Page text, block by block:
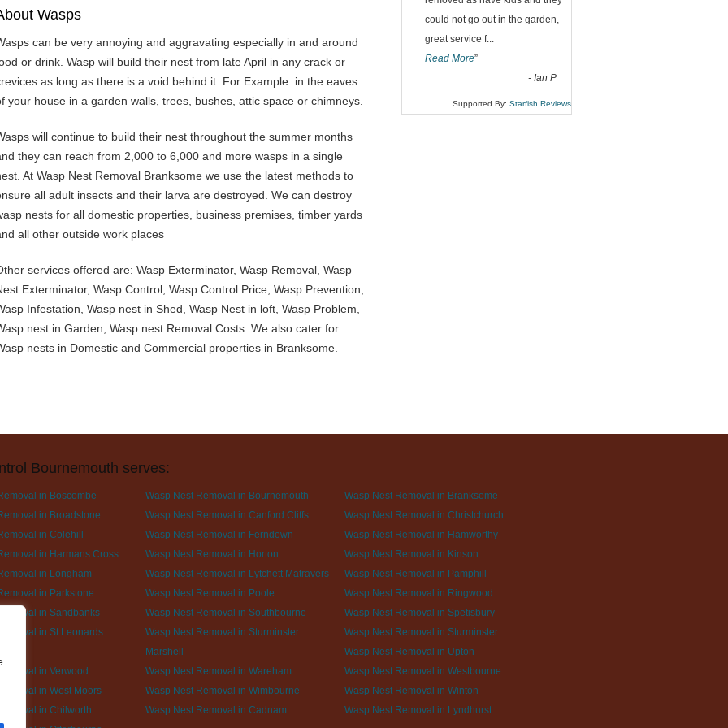
Wasps
can be very annoying and aggravating especially in and around
or drink. Wasp will build their nest from late April in any crack or
as long as there is a void behind it. For Example: in the eaves
your house in a garden walls, trees, bushes, attic space or chimneys.
will continue to build their nest throughout the summer months
they can reach from 2,000 to 6,000 and more wasps in a single
At Wasp Nest Removal Branksome we use the latest methods to
all adult insects and their larva are destroyed. We can destroy
nests for all domestic properties, business premises, timber yards
all other outside work places
services offered are: Wasp Exterminator, Wasp Removal, Wasp
Exterminator, Wasp Control, Wasp Control Price, Wasp Prevention,
Infestation, Wasp nest in Shed, Wasp Nest in loft, Wasp Problem,
nest in Garden, Wasp nest Removal Costs. We also cater for
nests in Domestic and Commercial properties in Branksome.
could not go out in the garden,
great service f...
Read More”
- Ian P
Supported By: Starfish Reviews
Bournemouth serves:
in Boscombe Wasp Nest Removal in Bournemouth
Wasp Nest Removal in Branksome
in Broadstone
Wasp Nest Removal in Canford Cliffs
Wasp Nest Removal in Christchurch
in Colehill
Wasp Nest Removal in Ferndown
Wasp Nest Removal in Hamworthy
in Harmans Cross
Wasp Nest Removal in Horton
Wasp Nest Removal in Kinson
in Longham
Wasp Nest Removal in Lytchett Matravers
Wasp Nest Removal in Pamphill
in Parkstone
Wasp Nest Removal in Poole
Wasp Nest Removal in Ringwood
in Sandbanks
Wasp Nest Removal in Southbourne
Wasp Nest Removal in Spetisbury
in St Leonards
Wasp Nest Removal in Sturminster
Marshell
Wasp Nest Removal in Sturminster
Wasp Nest Removal in Upton
in Verwood
Wasp Nest Removal in Wareham
Wasp Nest Removal in Westbourne
in West Moors
Wasp Nest Removal in Wimbourne
Wasp Nest Removal in Winton
in Chilworth
Wasp Nest Removal in Cadnam
Wasp Nest Removal in Lyndhurst